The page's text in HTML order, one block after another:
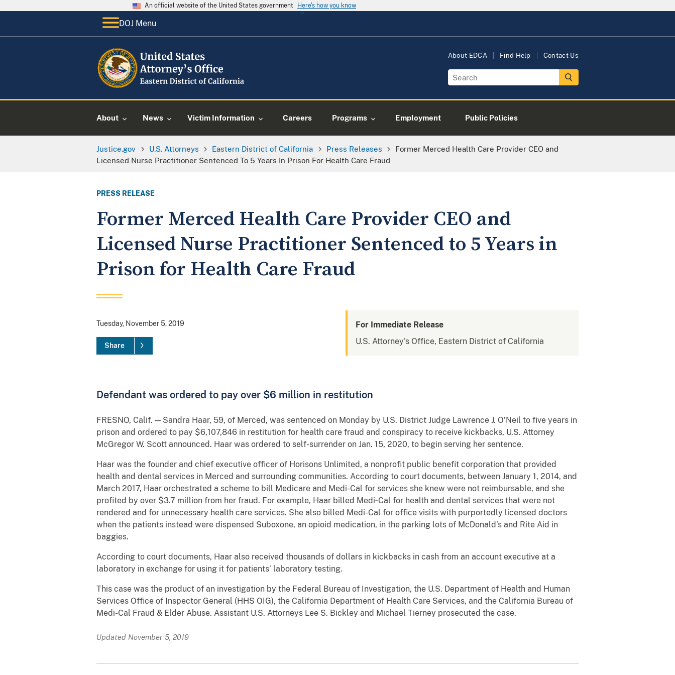
An official website of the United States government Here's how you know
DOJ Menu
About EDCA Find Help Contact Us
About News Victim Information Careers Programs Employment Public Policies
Justice.gov U.S. Attorneys Eastern District of California Press Releases
Former Merced Health Care Provider CEO and
Licensed Nurse Practitioner Sentenced To 5 Years In Prison For Health Care Fraud
PRESS RELEASE
Former Merced Health Care Provider CEO and
Licensed Nurse Practitioner Sentenced to 5 Years in
Prison for Health Care Fraud
Tuesday, November 5, 2019
Share
For Immediate Release
U.S. Attorney's Office, Eastern District of California
Defendant was ordered to pay over $6 million in restitution
FRESNO, Calif. — Sandra Haar, 59, of Merced, was sentenced on Monday by U.S. District Judge Lawrence J. O’Neil to five years in
prison and ordered to pay $6,107,846 in restitution for health care fraud and conspiracy to receive kickbacks, U.S. Attorney
McGregor W. Scott announced. Haar was ordered to self-surrender on Jan. 15, 2020, to begin serving her sentence.
Haar was the founder and chief executive officer of Horisons Unlimited, a nonprofit public benefit corporation that provided
health and dental services in Merced and surrounding communities. According to court documents, between January 1, 2014, and
March 2017, Haar orchestrated a scheme to bill Medicare and Medi-Cal for services she knew were not reimbursable, and she
profited by over $3.7 million from her fraud. For example, Haar billed Medi‑Cal for health and dental services that were not
rendered and for unnecessary health care services. She also billed Medi-Cal for office visits with purportedly licensed doctors
when the patients instead were dispensed Suboxone, an opioid medication, in the parking lots of McDonald’s and Rite Aid in
baggies.
According to court documents, Haar also received thousands of dollars in kickbacks in cash from an account executive at a
laboratory in exchange for using it for patients’ laboratory testing.
This case was the product of an investigation by the Federal Bureau of Investigation, the U.S. Department of Health and Human
Services Office of Inspector General (HHS OIG), the California Department of Health Care Services, and the California Bureau of
Medi-Cal Fraud & Elder Abuse. Assistant U.S. Attorneys Lee S. Bickley and Michael Tierney prosecuted the case.
Updated November 5, 2019